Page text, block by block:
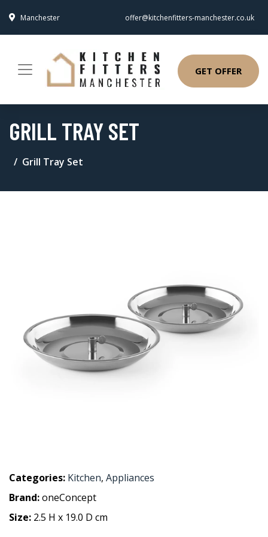
Manchester offer@kitchenfitters-manchester.co.uk
GET OFFER
GRILL TRAY SET
Grill Tray Set
Categories: Kitchen, Appliances
Brand:oneConcept
Size: 2.5 H x 19.0 D cm